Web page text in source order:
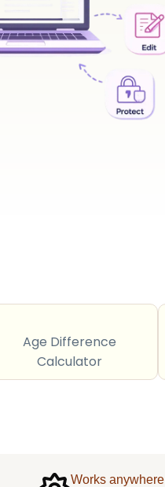
Age Difference
Calculator
Works anywhere